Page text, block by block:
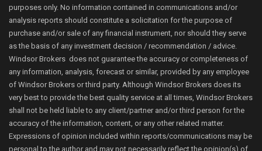
purposes only. No information contained in communications and/or
analysis reports should constitute a solicitation for the purpose of
purchase and/or sale of any financial instrument, nor should they serve
as the basis of any investment decision / recommendation / advice.
Windsor Brokers does not guarantee the accuracy or completeness of
any information, analysis, forecast or similar, provided by any employee
of Windsor Brokers or third party. Although Windsor Brokers does its
very best to provide the best quality service at all times, Windsor Brokers
shall not be held liable to any client/partner and/or third person for the
accuracy of the information, content, or any other related matter.
Expressions of opinion included within reports/communications may be
personal to the author and may not necessarily reflect the opinion(s) of